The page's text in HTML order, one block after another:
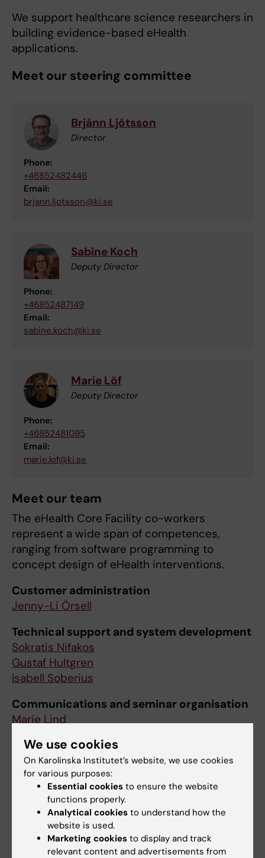
We support healthcare science researchers in
building evidence-based eHealth
applications.
Meet our steering committee
Brjánn Ljótsson
Director
Phone:
+46852482446
Email:
brjann.ljotsson@ki.se
Sabine Koch
Deputy Director
Phone:
+46852487149
Email:
sabine.koch@ki.se
Marie Löf
Deputy Director
Phone:
+46852481095
Email:
marie.lof@ki.se
Meet our team
The eHealth Core Facility co-workers
represent a wide span of competences,
ranging from software programming to
concept design of eHealth interventions.
Customer administration
Jenny-Li Örsell
Technical support and system development
Sokratis Nifakos
Gustaf Hultgren
Isabell Soberius
Communications and seminar organisation
Marie Lind
Education and research support
Maria Henström
Ioannis Ioakeimidis
Stefano Bonacina
We use cookies
On Karolinska Institutet’s website, we use cookies
for various purposes:
Essential cookies to ensure the website
functions properly.
Analytical cookies to understand how the
website is used.
Marketing cookies to display and track
relevant content and advertisements from